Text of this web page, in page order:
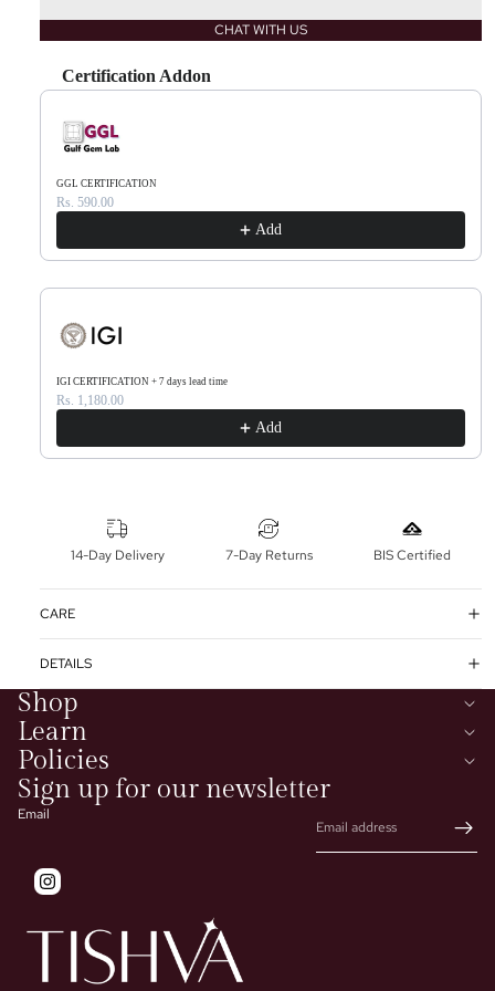
CHAT WITH US
Certification Addon
Use the Previous and Next buttons to navigate through product recommendations, or
GGL CERTIFICATION
Rs. 590.00
Add
IGI CERTIFICATION + 7 days lead time
Rs. 1,180.00
Add
14-Day Delivery 7-Day Returns BIS Certified
CARE
DETAILS
Shop
Learn
Policies
Sign up for our newsletter
Email